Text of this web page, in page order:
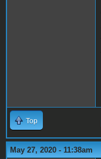
Top
May 27, 2020 - 11:38am